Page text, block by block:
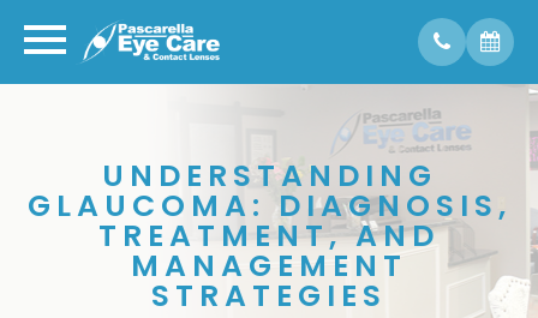
UNDERSTANDING
GLAUCOMA: DIAGNOSIS,
TREATMENT, AND
MANAGEMENT
STRATEGIES